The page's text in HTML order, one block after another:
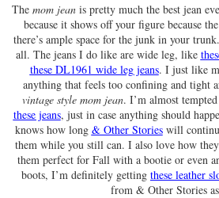
The mom jeanis pretty much the best jean
because it shows off your figure because
there’s ample space for the junk in your
all. The jeans I do like are wide leg, like
these DL1961 wide leg jeans. I just like
anything that feels too confining and tight
vintage style mom jean. I’m almost
these jeans, just in case anything should
knows how long & Other Storieswill
them while you still can. I also love how
them perfect for Fall with a bootie or even
boots, I’m definitely getting these leather
from & Other Stories